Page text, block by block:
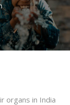
organs in India